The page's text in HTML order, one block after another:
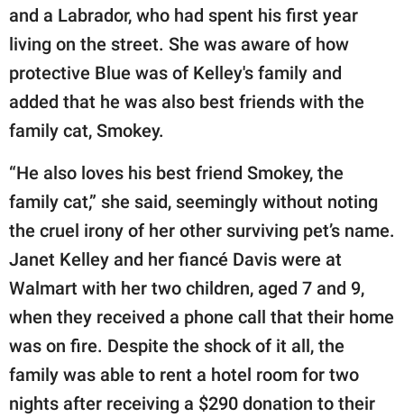
and a Labrador, who had spent his first year
living on the street. She was aware of how
protective Blue was of Kelley's family and
added that he was also best friends with the
family cat, Smokey.
“He also loves his best friend Smokey, the
family cat,” she said, seemingly without noting
the cruel irony of her other surviving pet’s name.
Janet Kelley and her fiancé Davis were at
Walmart with her two children, aged 7 and 9,
when they received a phone call that their home
was on fire. Despite the shock of it all, the
family was able to rent a hotel room for two
nights after receiving a $290 donation to their